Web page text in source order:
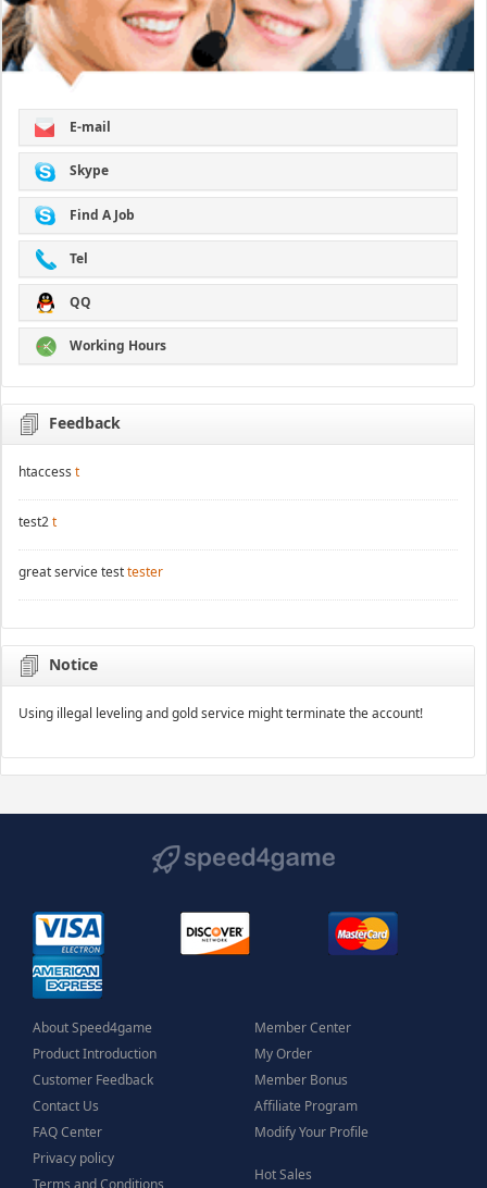
E-mail
Skype
Find A Job
Tel
QQ
Working Hours
Feedback
htaccess t
test2t
great service testtester
Notice
Using illegal leveling and gold service might terminate the account!
About Speed4game
Product Introduction
Customer Feedback
Contact Us
FAQ Center
Privacy policy
Member Center
My Order
Member Bonus
Affiliate Program
Modify Your Profile
Hot Sales